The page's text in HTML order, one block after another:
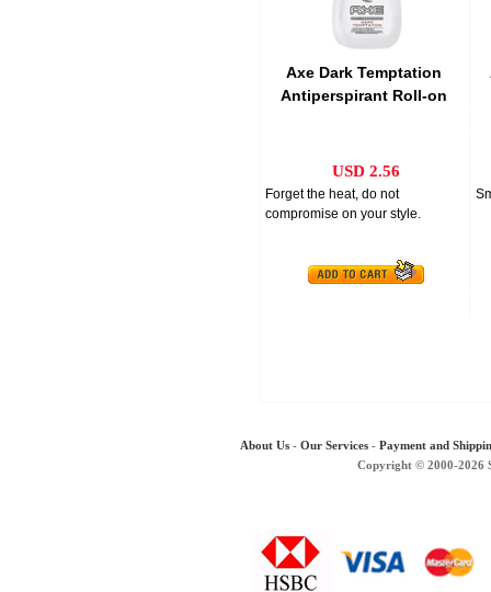
Axe Dark Temptation
Antiperspirant Roll-on
USD 2.56
Forget the heat, do not
compromise on your style.
About Us - Our Services - Payment and
Copyright © 2000-2026